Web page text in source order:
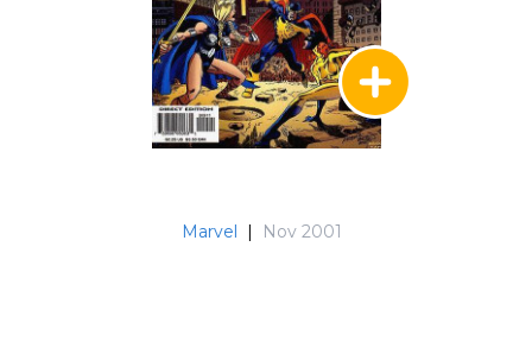
Marvel | Nov 2001